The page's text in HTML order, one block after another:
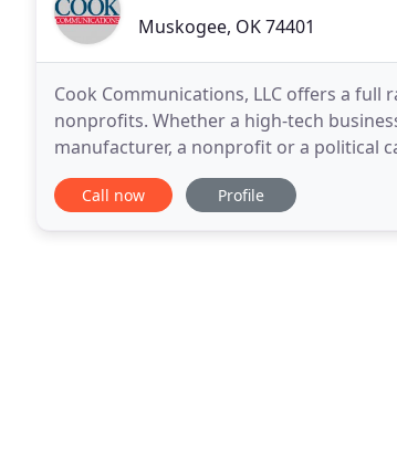
Muskogee, OK 74401
Cook Communications, LLC offers a
nonprofits. Whether a high-tech
manufacturer, a nonprofit or a political
Communications provides advertising,
Call now Profile